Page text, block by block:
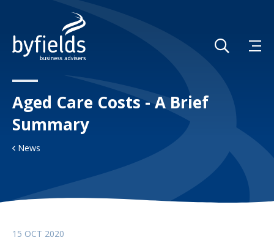
Aged Care Costs - A Brief
Summary
News
15 OCT 2020